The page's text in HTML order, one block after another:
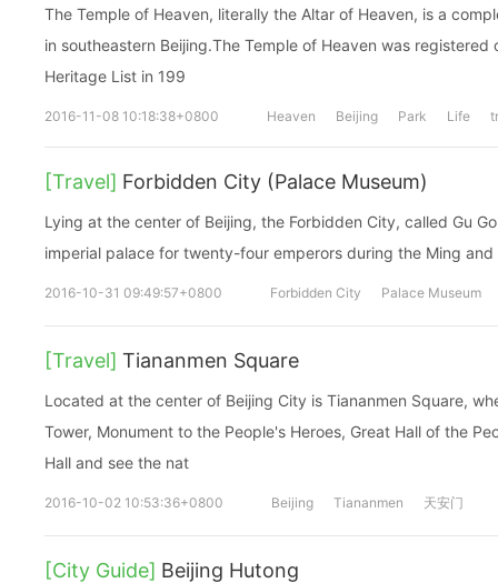
The Temple of Heaven, literally the Altar of Heaven, is a
in southeastern Beijing.The Temple of Heaven was registered
Heritage List in 199
2016-11-08 10:18:38+0800 Heaven Beijing Park Life
[Travel] Forbidden City (Palace Museum)
Lying at the center of Beijing, the Forbidden City, called Gu
imperial palace for twenty-four emperors during the Ming
2016-10-31 09:49:57+0800 Forbidden City Palace Museum
[Travel] Tiananmen Square
Located at the center of Beijing City is Tiananmen Square,
Tower, Monument to the People's Heroes, Great Hall of the
Hall and see the nat
2016-10-02 10:53:36+0800 Beijing Tiananmen 天安门
[City Guide] Beijing Hutong